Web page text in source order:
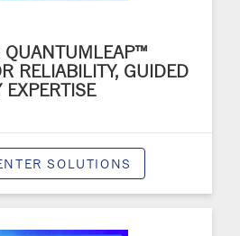
QUANTUMLEAP™
RELIABILITY, GUIDED
EXPERTISE
SOLUTIONS